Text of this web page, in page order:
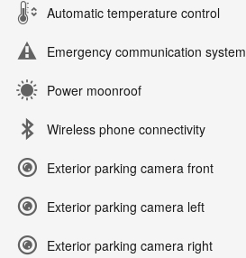
Automatic temperature control
Emergency communication system
Power moonroof
Wireless phone connectivity
Exterior parking camera front
Exterior parking camera left
Exterior parking camera right